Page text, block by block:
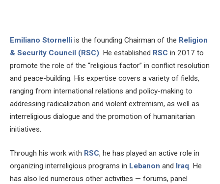
Emiliano Stornelli is the founding Chairman of the Religion
& Security Council (RSC). He established RSC in 2017 to
promote the role of the “religious factor” in conflict resolution
and peace-building. His expertise covers a variety of fields,
ranging from international relations and policy-making to
addressing radicalization and violent extremism, as well as
interreligious dialogue and the promotion of humanitarian
initiatives.
Through his work with RSC, he has played an active role in
organizing interreligious programs in Lebanon and Iraq. He
has also led numerous other activities — forums, panel